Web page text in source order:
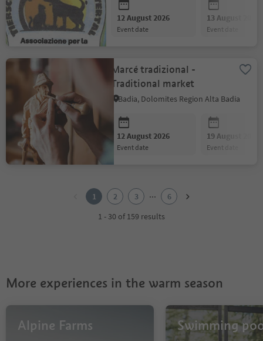
12 August 2026
event date
13 August 2026
event date
Marcé tradizional -
Traditional market
Badia, Dolomites Region Alta Badia
12 August 2026
event date
19 August 2026
event date
1 2 3 ...
6
1 - 30 of 159 results
More experiences in the warm season
Alpine Farms Swimming